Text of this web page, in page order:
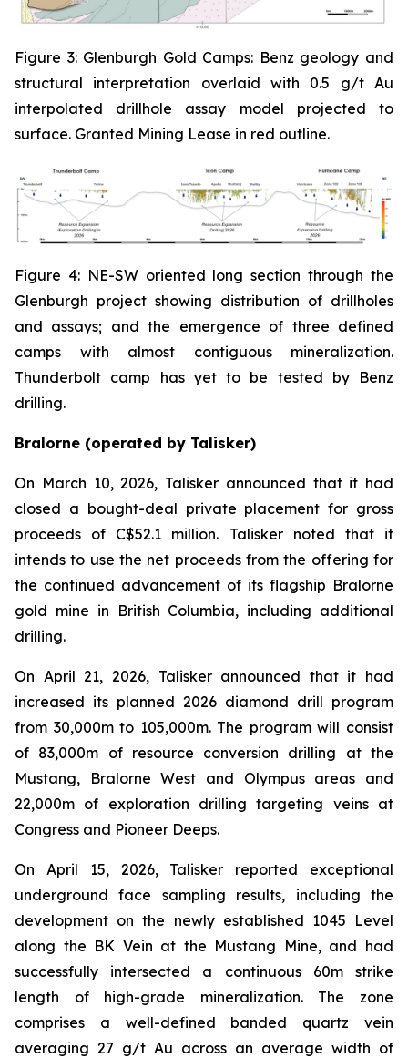
Figure 3: Glenburgh Gold Camps: Benz geology and
structural interpretation overlaid with 0.5 g/t Au
interpolated drillhole assay model projected to
surface. Granted Mining Lease in red outline.
Figure 4: NE-SW oriented long section through the
Glenburgh project showing distribution of drillholes
and assays; and the emergence of three defined
camps with almost contiguous mineralization.
Thunderbolt camp has yet to be tested by Benz
drilling.
Bralorne (operated by Talisker)
On March 10, 2026, Talisker announced that it had
closed a bought-deal private placement for gross
proceeds of C$52.1 million. Talisker noted that it
intends to use the net proceeds from the offering for
the continued advancement of its flagship Bralorne
gold mine in British Columbia, including additional
drilling.
On April 21, 2026, Talisker announced that it had
increased its planned 2026 diamond drill program
from 30,000m to 105,000m. The program will consist
of 83,000m of resource conversion drilling at the
Mustang, Bralorne West and Olympus areas and
22,000m of exploration drilling targeting veins at
Congress and Pioneer Deeps.
On April 15, 2026, Talisker reported exceptional
underground face sampling results, including the
development on the newly established 1045 Level
along the BK Vein at the Mustang Mine, and had
successfully intersected a continuous 60m strike
length of high-grade mineralization. The zone
comprises a well-defined banded quartz vein
averaging 27 g/t Au across an average width of